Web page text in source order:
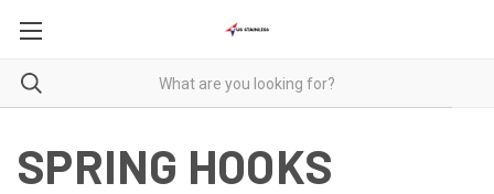
SPRING HOOKS